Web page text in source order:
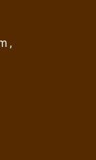
,